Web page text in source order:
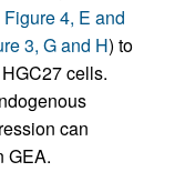
4, E and
3, G and H) to
cells.
can
GEA.